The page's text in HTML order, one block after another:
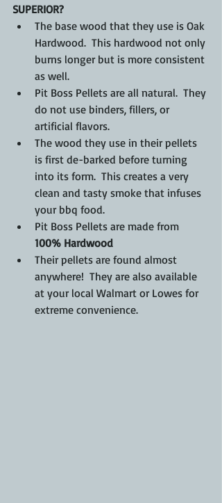
SUPERIOR?
The base wood that they use is Oak
Hardwood.  This hardwood not only
burns longer but is more consistent
as well.
Pit Boss Pellets are all natural.  They
do not use binders, fillers, or
artificial flavors.
The wood they use in their pellets
is first de-barked before turning
into its form.  This creates a very
clean and tasty smoke that infuses
your bbq food.
Pit Boss Pellets are made from
100% Hardwood
Their pellets are found almost
anywhere!  They are also available
at your local Walmart or Lowes for
extreme convenience.